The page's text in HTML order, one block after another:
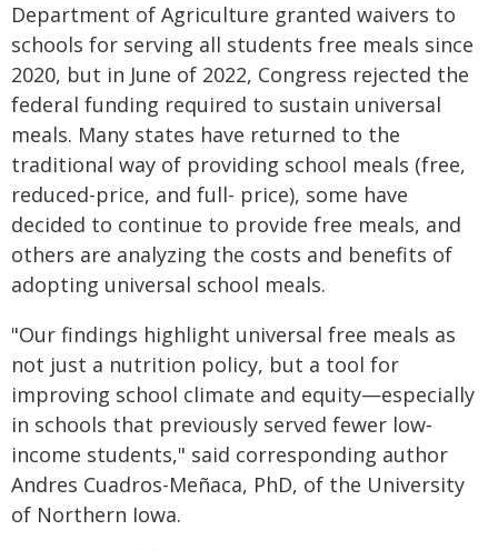
Department of Agriculture granted waivers to
schools for serving all students free meals since
2020, but in June of 2022, Congress rejected the
federal funding required to sustain universal
meals. Many states have returned to the
traditional way of providing school meals (free,
reduced-price, and full- price), some have
decided to continue to provide free meals, and
others are analyzing the costs and benefits of
adopting universal school meals.
"Our findings highlight universal free meals as
not just a nutrition policy, but a tool for
improving school climate and equity—especially
in schools that previously served fewer low‐
income students," said corresponding author
Andres Cuadros-Meñaca, PhD, of the University
of Northern Iowa.